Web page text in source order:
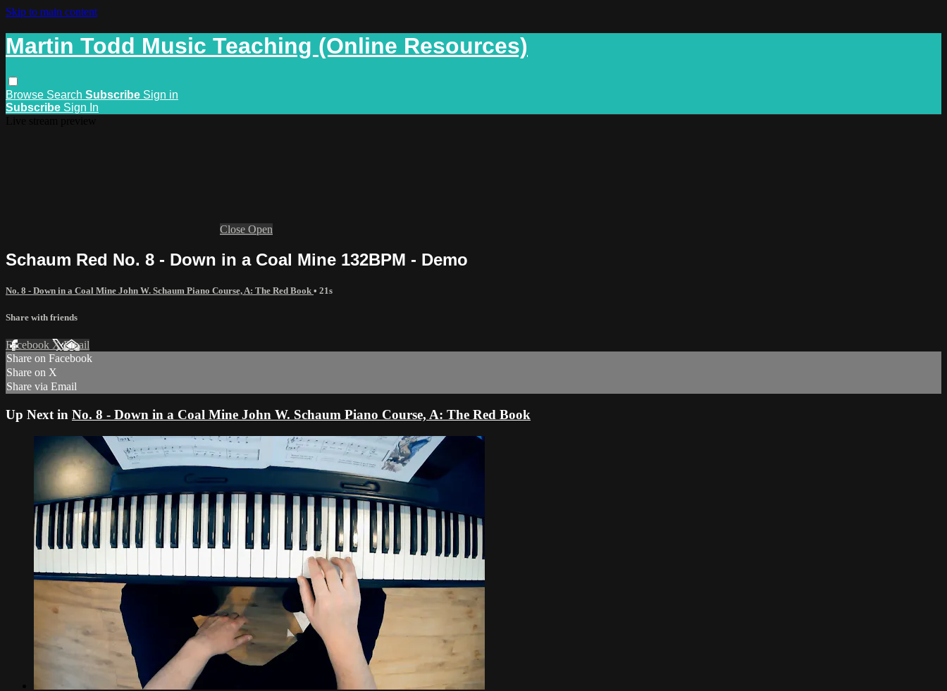
Skip to main content
Martin Todd Music Teaching (Online Resources)
Browse Search Subscribe Sign in
Subscribe Sign In
Close Open
Schaum Red No. 8 - Down in a Coal Mine 132BPM - Demo
No. 8 - Down in a Coal Mine John W. Schaum Piano Course, A: The Red Book • 21s
Share with friends
Facebook XEmail
Share on Facebook
Share on X
Share via Email
Up Next in No. 8 - Down in a Coal Mine John W. Schaum Piano Course, A: The Red Book